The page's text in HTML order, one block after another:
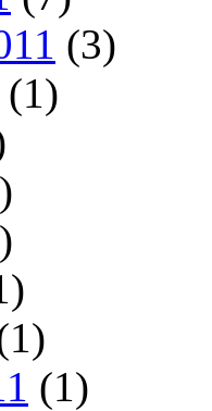
(3)
(1)
(1)